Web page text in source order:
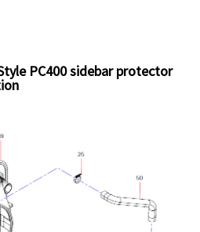
PC400 sidebar protector